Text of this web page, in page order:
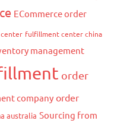
ECommerce order
fulfillment center china
management
order
company order
australia Sourcing from